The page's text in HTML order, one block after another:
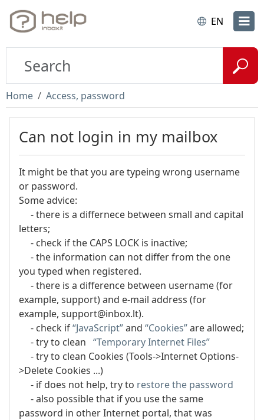
EN
Home Access, password
Can not login in my mailbox
It might be that you are typeing wrong username
or password.
Some advice:
- there is a differnece between small and capital
letters;
- check if the CAPS LOCK is inactive;
- the information can not differ from the one
you typed when registered.
- there is a difference between username (for
example, support) and e-mail address (for
example, support@inbox.lt).
- check if“JavaScript”and “Cookies”are allowed;
- try to clean “Temporary Internet Files”
- try to clean Cookies (Tools->Internet Options-
>Delete Cookies ...)
- if does not help, try to restore the password
- also possible that if you use the same
password in other Internet portal, that was